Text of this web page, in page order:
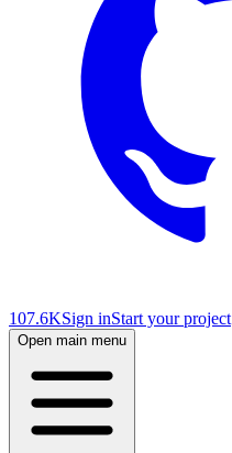
107.6KSign inStart your project
Open main menu